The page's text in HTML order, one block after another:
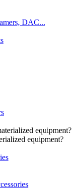
DAC...
equipment?